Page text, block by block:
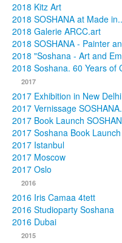
2018 Kitz Art
2018 SOSHANA at Made
2018 Galerie ARCC.art
2018 SOSHANA - Painter
2018 "Soshana - Art and
2018 Soshana. 60 Years of
2017
2017 Exhibition in New Delhi
2017 Vernissage
2017 Book Launch
2017 Soshana Book Launch
2017 Istanbul
2017 Moscow
2017 Oslo
2016
2016 Iris Camaa 4tett
2016 Studioparty Soshana
2016 Dubai
2015